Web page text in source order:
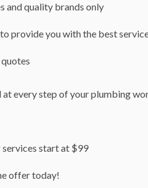
and quality brands only
provide you with the best
every step of your plumbing
start at $99
offer today!